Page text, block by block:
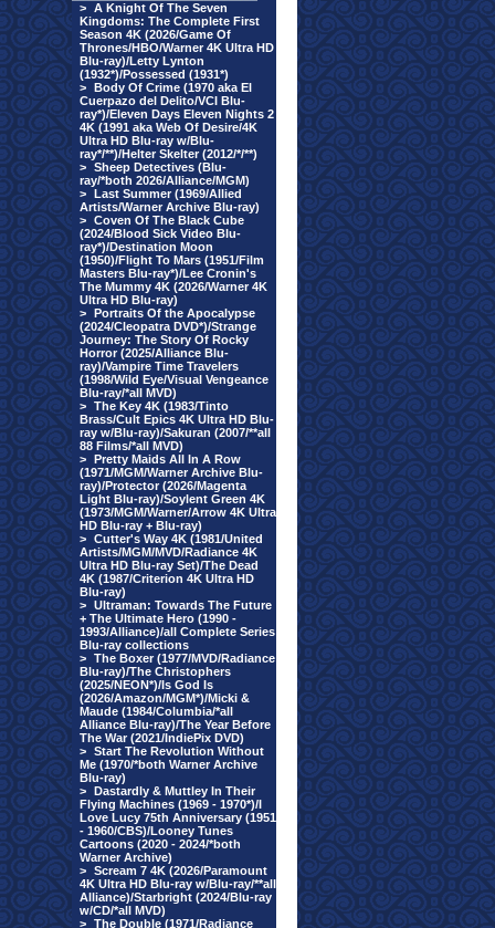
> A Knight Of The Seven
Kingdoms: The Complete First
Season 4K (2026/Game Of
Thrones/HBO/Warner 4K Ultra HD
Blu-ray)/Letty Lynton
(1932*)/Possessed (1931*)
> Body Of Crime (1970 aka El
Cuerpazo del Delito/VCI Blu-
ray*)/Eleven Days Eleven Nights 2
4K (1991 aka Web Of Desire/4K
Ultra HD Blu-ray w/Blu-
ray*/**)/Helter Skelter (2012/*/**)
> Sheep Detectives (Blu-
ray/*both 2026/Alliance/MGM)
> Last Summer (1969/Allied
Artists/Warner Archive Blu-ray)
> Coven Of The Black Cube
(2024/Blood Sick Video Blu-
ray*)/Destination Moon
(1950)/Flight To Mars (1951/Film
Masters Blu-ray*)/Lee Cronin's
The Mummy 4K (2026/Warner 4K
Ultra HD Blu-ray)
> Portraits Of the Apocalypse
(2024/Cleopatra DVD*)/Strange
Journey: The Story Of Rocky
Horror (2025/Alliance Blu-
ray)/Vampire Time Travelers
(1998/Wild Eye/Visual Vengeance
Blu-ray/*all MVD)
> The Key 4K (1983/Tinto
Brass/Cult Epics 4K Ultra HD Blu-
ray w/Blu-ray)/Sakuran (2007/**all
88 Films/*all MVD)
> Pretty Maids All In A Row
(1971/MGM/Warner Archive Blu-
ray)/Protector (2026/Magenta
Light Blu-ray)/Soylent Green 4K
(1973/MGM/Warner/Arrow 4K Ultra
HD Blu-ray + Blu-ray)
> Cutter's Way 4K (1981/United
Artists/MGM/MVD/Radiance 4K
Ultra HD Blu-ray Set)/The Dead
4K (1987/Criterion 4K Ultra HD
Blu-ray)
> Ultraman: Towards The Future
+ The Ultimate Hero (1990 -
1993/Alliance)/all Complete Series
Blu-ray collections
> The Boxer (1977/MVD/Radiance
Blu-ray)/The Christophers
(2025/NEON*)/Is God Is
(2026/Amazon/MGM*)/Micki &
Maude (1984/Columbia/*all
Alliance Blu-ray)/The Year Before
The War (2021/IndiePix DVD)
> Start The Revolution Without
Me (1970/*both Warner Archive
Blu-ray)
> Dastardly & Muttley In Their
Flying Machines (1969 - 1970*)/I
Love Lucy 75th Anniversary (1951
- 1960/CBS)/Looney Tunes
Cartoons (2020 - 2024/*both
Warner Archive)
> Scream 7 4K (2026/Paramount
4K Ultra HD Blu-ray w/Blu-ray/**all
Alliance)/Starbright (2024/Blu-ray
w/CD/*all MVD)
> The Double (1971/Radiance